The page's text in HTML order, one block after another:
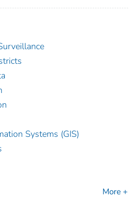
Systems (GIS)
More +